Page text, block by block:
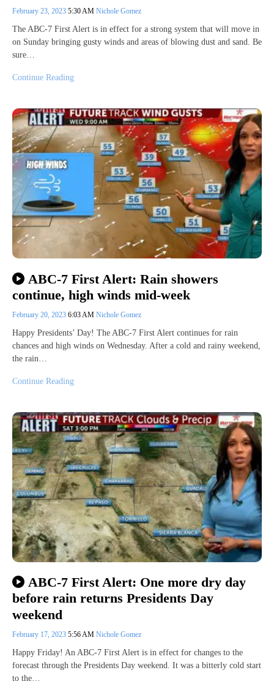
February 23, 2023 5:30 AM Nichole Gomez
The ABC-7 First Alert is in effect for a strong system that will move in
on Sunday bringing gusty winds and areas of blowing dust and sand. Be
sure…
Continue Reading
ABC-7 First Alert: Rain showers
continue, high winds mid-week
February 20, 2023 6:03 AM Nichole Gomez
Happy Presidents’ Day! The ABC-7 First Alert continues for rain
chances and high winds on Wednesday. After a cold and rainy weekend,
the rain…
Continue Reading
ABC-7 First Alert: One more dry day
before rain returns Presidents Day
weekend
February 17, 2023 5:56 AM Nichole Gomez
Happy Friday! An ABC-7 First Alert is in effect for changes to the
forecast through the Presidents Day weekend. It was a bitterly cold start
to the…